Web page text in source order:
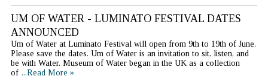
UM OF WATER - LUMINATO FESTIVAL DATES
ANNOUNCED
Um of Water at Luminato Festival will open from 9th to 19th of June.
Please save the dates. Um of Water is an invitation to sit, listen, and
be with Water. Museum of Water began in the UK as a collection
of ...Read More »